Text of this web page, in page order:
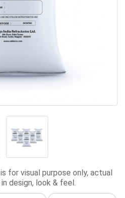
for visual purpose only, actual
design, look & feel.